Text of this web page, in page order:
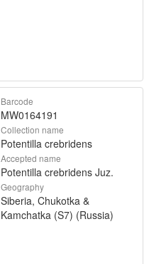
Barcode
MW0164191
Collection name
Potentilla crebridens
Accepted name
Potentilla crebridens Juz.
Geography
Siberia, Chukotka &
Kamchatka (S7) (Russia)